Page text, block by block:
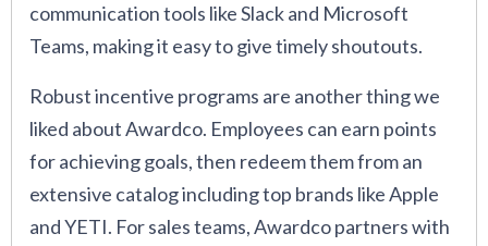
communication tools like Slack and Microsoft
Teams, making it easy to give timely shoutouts.
Robust incentive programs are another thing we
liked about Awardco. Employees can earn points
for achieving goals, then redeem them from an
extensive catalog including top brands like Apple
and YETI. For sales teams, Awardco partners with